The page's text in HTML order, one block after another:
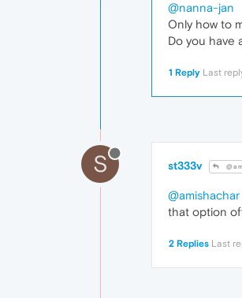
@nanna-jan
Only how to
Do you have
1 Reply Last
S st333v
@amishachar
that option
2 Replies Last